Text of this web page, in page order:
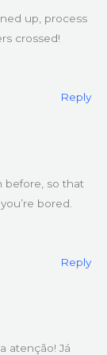
up, process
crossed!
Reply
before, so that
bored.
Reply
atenção! Já